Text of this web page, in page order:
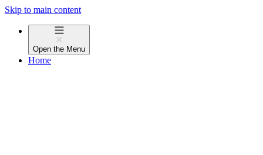
Skip to main content
Open the Menu
Home